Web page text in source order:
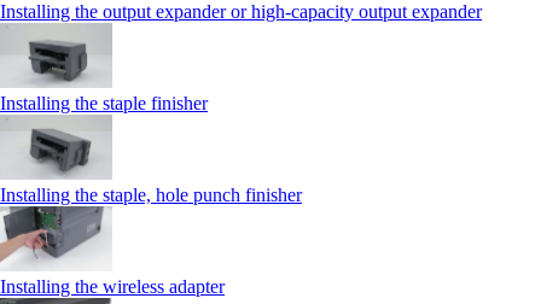
Installing the output expander or high‑capacity output expander
Installing the staple finisher
Installing the staple, hole punch finisher
Installing the wireless adapter